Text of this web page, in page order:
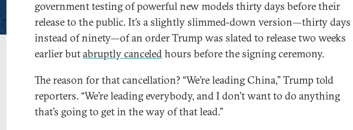
government testing of powerful new models thirty days before their
release to the public. It’s a slightly slimmed-down version—thirty days
instead of ninety—of an order Trump was slated to release two weeks
earlier butabruptly canceledhours before the signing ceremony.
The reason for that cancellation? “We’re leading China,” Trump told
reporters. “We’re leading everybody, and I don’t want to do anything
that’s going to get in the way of that lead.”